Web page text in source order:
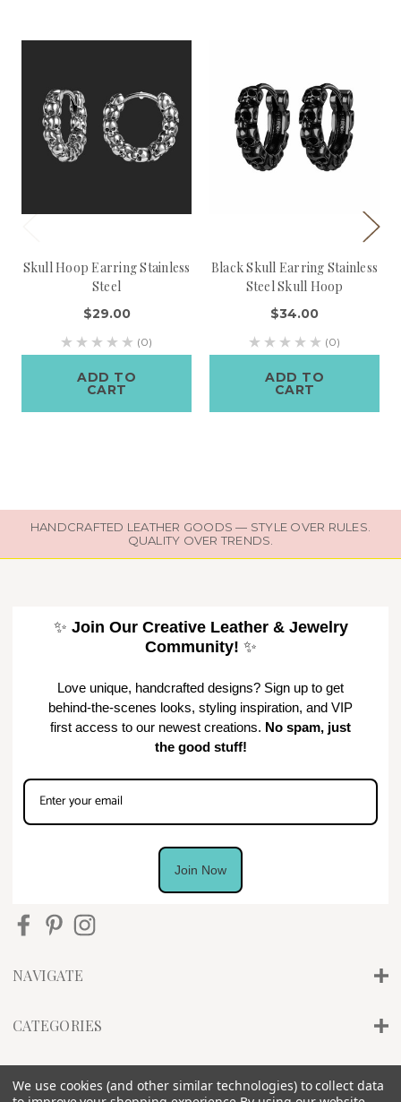
Skull Hoop Earring Stainless
Steel
$29.00
(0)
ADD TO
CART
Black Skull Earring Stainless
Steel Skull Hoop
$34.00
(0)
ADD TO
CART
HANDCRAFTED LEATHER GOODS — STYLE OVER RULES.
QUALITY OVER TRENDS.
✨ Join Our Creative Leather & Jewelry
Community! ✨
Love unique, handcrafted designs? Sign up to get
behind-the-scenes looks, styling inspiration, and VIP
first access to our newest creations. No spam, just
the good stuff!
Join Now
NAVIGATE
CATEGORIES
We use cookies (and other similar technologies) to collect data